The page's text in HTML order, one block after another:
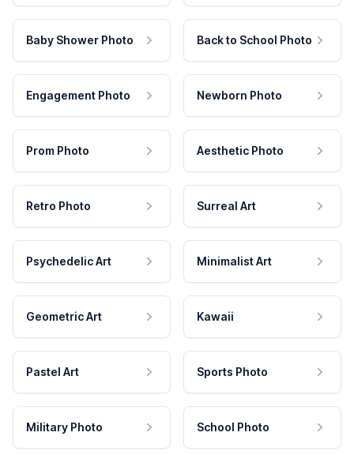
Baby Shower Photo Back to School Photo
Engagement Photo Newborn Photo
Prom Photo Aesthetic Photo
Retro Photo Surreal Art
Psychedelic Art Minimalist Art
Geometric Art Kawaii
Pastel Art Sports Photo
Military Photo School Photo